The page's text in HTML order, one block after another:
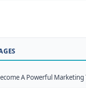
A Powerful Marketing